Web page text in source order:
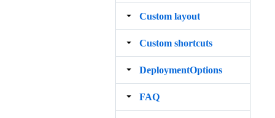
Custom layout
Custom shortcuts
DeploymentOptions
FAQ